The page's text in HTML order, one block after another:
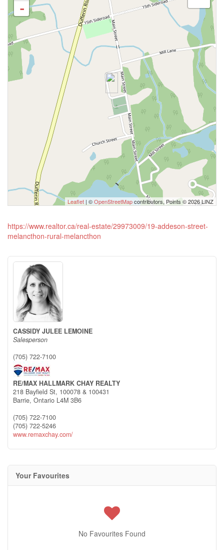
-
Leaflet | ©OpenStreetMapcontributors, Points © 2026 LINZ
https://www.realtor.ca/real-estate/29973009/19-addeson-street-
melancthon-rural-melancthon
CASSIDY JULEE LEMOINE
Salesperson
(705) 722-7100
RE/MAX HALLMARK CHAY REALTY
218 Bayfield St, 100078 & 100431
Barrie, Ontario L4M 3B6
(705) 722-7100
(705) 722-5246
www.remaxchay.com/
Your Favourites
No Favourites Found